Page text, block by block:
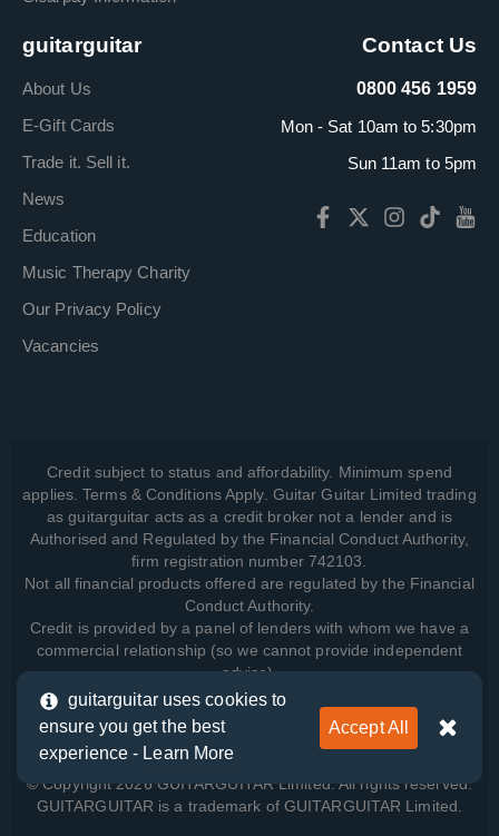
guitarguitar
About Us
E-Gift Cards
Trade it. Sell it.
News
Education
Music Therapy Charity
Our Privacy Policy
Vacancies
Contact Us
0800 456 1959
Mon - Sat 10am to 5:30pm
Sun 11am to 5pm
Credit subject to status and affordability. Minimum spend
applies. Terms & Conditions Apply. Guitar Guitar Limited trading
as guitarguitar acts as a credit broker not a lender and is
Authorised and Regulated by the Financial Conduct Authority,
firm registration number 742103.
Not all financial products offered are regulated by the Financial
Conduct Authority.
Credit is provided by a panel of lenders with whom we have a
commercial relationship (so we cannot provide independent
advice).
View how we manage your data, as well as your rights, by
reading our
© Copyright 2026 GUITARGUITAR Limited. All rights reserved.
GUITARGUITAR is a trademark of GUITARGUITAR Limited.
guitarguitar uses cookies to
ensure you get the best
experience - Learn More
Accept All